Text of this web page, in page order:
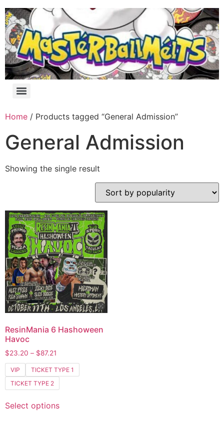
Home / Products tagged “General Admission”
General Admission
Showing the single result
ResinMania 6 Hashoween
Havoc
$23.20 – $87.21
VIP
TICKET TYPE 1
TICKET TYPE 2
Select options